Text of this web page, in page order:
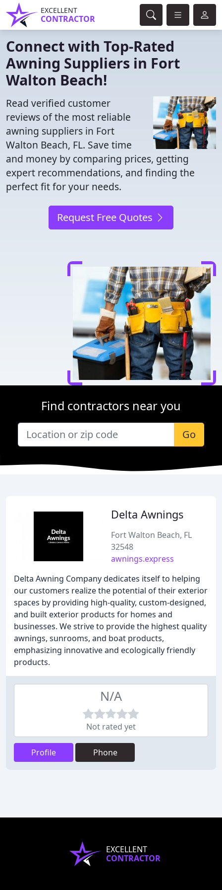
EXCELLENT
CONTRACTOR
Connect with Top-Rated
Awning Suppliers in Fort
Walton Beach!
Read verified customer
reviews of the most reliable
awning suppliers in Fort
Walton Beach, FL. Save time
and money by comparing prices, getting
expert recommendations, and finding the
perfect fit for your needs.
Request Free Quotes
Find contractors near you
Go
Delta Awnings
Fort Walton Beach, FL
32548
awnings.express
Delta Awning Company dedicates itself to helping
our customers realize the potential of their exterior
spaces by providing high-quality, custom-designed,
and built exterior products for homes and
businesses. We strive to provide the highest quality
awnings, sunrooms, and boat products,
emphasizing innovative and ecologically friendly
products.
N/A
Not rated yet
Profile Phone
EXCELLENT
CONTRACTOR